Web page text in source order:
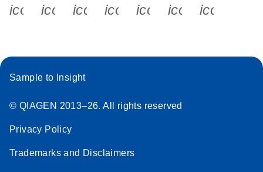
icon_0340_cc_gen_x-s
icon_0066_linkedin-s
icon_0064_facebook-s
icon_0065_instagram-s
Sample to Insight
© QIAGEN 2013–26. All rights reserved
Privacy Policy
Trademarks and Disclaimers